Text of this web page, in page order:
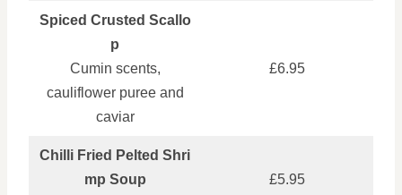
Spiced Crusted Scallo
p
Cumin scents,
cauliflower puree and
caviar
£6.95
Chilli Fried Pelted Shri
mp Soup
£5.95